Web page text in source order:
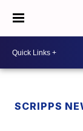
SCRIPPS